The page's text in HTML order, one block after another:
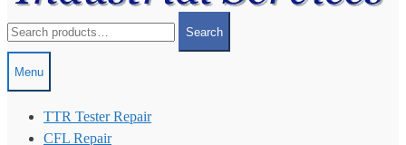
for:
Search
Menu
TTR Tester Repair
CFL Repair